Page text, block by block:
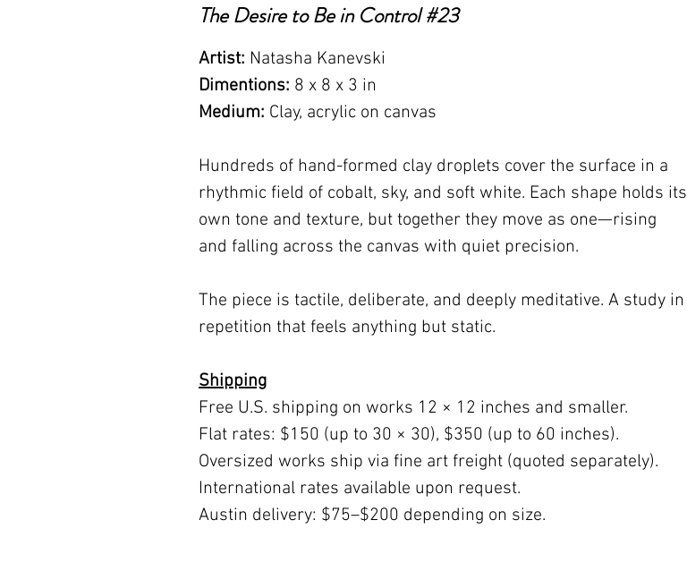
The Desire to Be in Control #23
Artist: Natasha Kanevski
Dimentions: 8 x 8 x 3 in
Medium: Clay, acrylic on canvas
Hundreds of hand-formed clay droplets cover the surface in a
rhythmic field of cobalt, sky, and soft white. Each shape holds its
own tone and texture, but together they move as one—rising
and falling across the canvas with quiet precision.
The piece is tactile, deliberate, and deeply meditative. A study in
repetition that feels anything but static.
Shipping
Free U.S. shipping on works 12 × 12 inches and smaller.
Flat rates: $150 (up to 30 × 30), $350 (up to 60 inches).
Oversized works ship via fine art freight (quoted separately).
International rates available upon request.
Austin delivery: $75–$200 depending on size.